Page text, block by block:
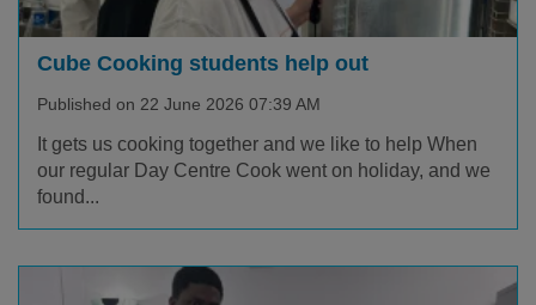
Cube Cooking students help out
Published on 22 June 2026 07:39 AM
It gets us cooking together and we like to help When
our regular Day Centre Cook went on holiday, and we
found...